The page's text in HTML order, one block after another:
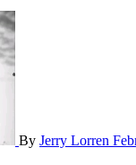
By Jerry Lorren